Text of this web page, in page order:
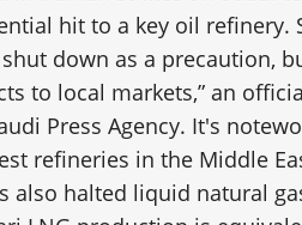
hit to a key oil
down as a precaution,
to local markets,” an
Press Agency. It's
refineries in the Middle
also halted liquid natural